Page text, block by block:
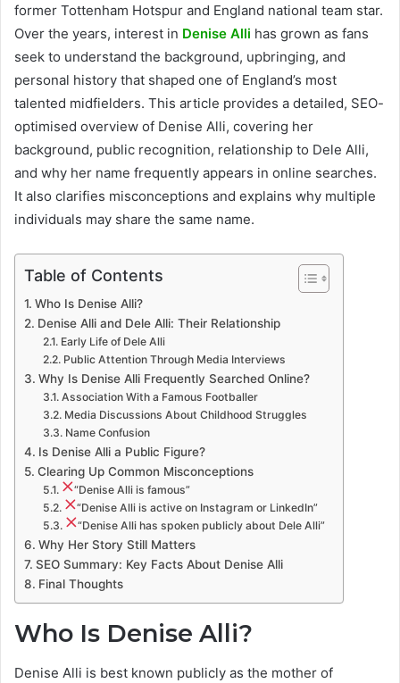
former Tottenham Hotspur and England national team star.
Over the years, interest in Denise Alli has grown as fans
seek to understand the background, upbringing, and
personal history that shaped one of England’s most
talented midfielders. This article provides a detailed, SEO-
optimised overview of Denise Alli, covering her
background, public recognition, relationship to Dele Alli,
and why her name frequently appears in online searches.
It also clarifies misconceptions and explains why multiple
individuals may share the same name.
Table of Contents
Who Is Denise Alli?
Denise Alli and Dele Alli: Their Relationship
Early Life of Dele Alli
Public Attention Through Media Interviews
Why Is Denise Alli Frequently Searched Online?
Association With a Famous Footballer
Media Discussions About Childhood Struggles
Name Confusion
Is Denise Alli a Public Figure?
Clearing Up Common Misconceptions
“Denise Alli is famous”
“Denise Alli is active on Instagram or LinkedIn”
“Denise Alli has spoken publicly about Dele Alli”
Why Her Story Still Matters
SEO Summary: Key Facts About Denise Alli
Final Thoughts
Who Is Denise Alli?
Denise Alli is best known publicly as the mother of